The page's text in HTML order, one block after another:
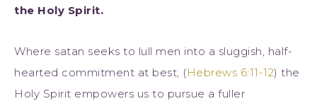
the Holy Spirit.
Where satan seeks to lull men into a sluggish, half-
hearted commitment at best, (Hebrews 6:11-12) the
Holy Spirit empowers us to pursue a fuller